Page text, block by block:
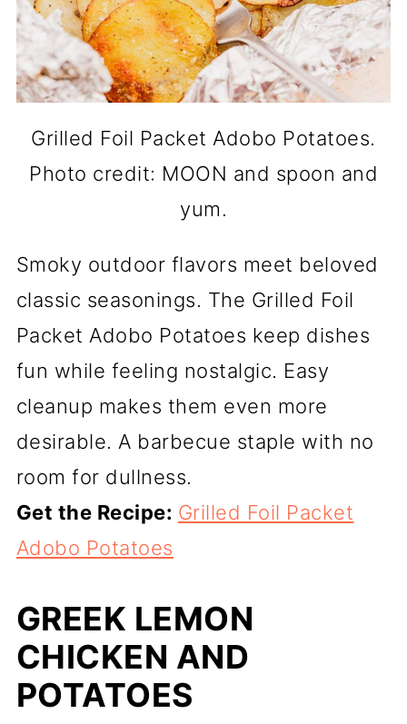
Grilled Foil Packet Adobo Potatoes.
Photo credit: MOON and spoon and
yum.
Smoky outdoor flavors meet beloved
classic seasonings. The Grilled Foil
Packet Adobo Potatoes keep dishes
fun while feeling nostalgic. Easy
cleanup makes them even more
desirable. A barbecue staple with no
room for dullness.
Get the Recipe: Grilled Foil Packet
Adobo Potatoes
GREEK LEMON
CHICKEN AND
POTATOES